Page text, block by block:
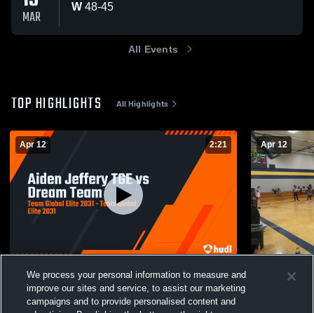
MAR
W 48-45
All Events
TOP HIGHLIGHTS All Highlights
Apr 12 2:21
Aiden Jeffery TGE vs Dream Team
Views
Apr 12
Alabama
We process your personal information to measure and
improve our sites and service, to assist our marketing
campaigns and to provide personalised content and